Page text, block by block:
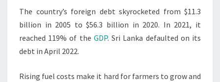
The country’s foreign debt skyrocketed from $11.3
billion in 2005 to $56.3 billion in 2020. In 2021, it
reached 119% of the GDP. Sri Lanka defaulted on its
debt in April 2022.
Rising fuel costs make it hard for farmers to grow and